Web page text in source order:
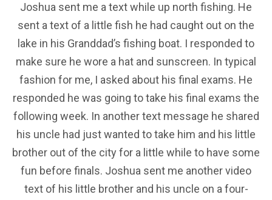
Joshua sent me a text while up north fishing. He
sent a text of a little fish he had caught out on the
lake in his Granddad’s fishing boat. I responded to
make sure he wore a hat and sunscreen. In typical
fashion for me, I asked about his final exams. He
responded he was going to take his final exams the
following week. In another text message he shared
his uncle had just wanted to take him and his little
brother out of the city for a little while to have some
fun before finals. Joshua sent me another video
text of his little brother and his uncle on a four-